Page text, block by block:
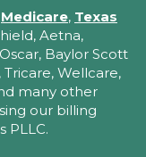
Medicare, Texas
Aetna,
Baylor Scott
Wellcare,
many other
our billing
PLLC.